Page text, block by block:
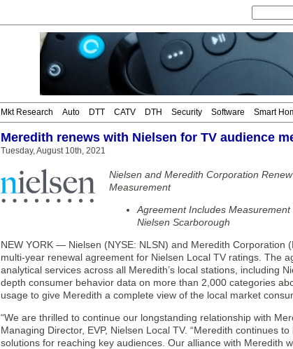
Mkt Research Auto DTT CATV DTH Security Software Smart
Meredith renews with Nielsen for TV audience
Tuesday, August 10th, 2021
Nielsen and Meredith Corporation
Measurement
Agreement Includes
Nielsen Scarborough
NEW YORK — Nielsen (NYSE: NLSN) and Meredith Corporation
multi-year renewal agreement for Nielsen Local TV ratings. The
analytical services across all Meredith’s local stations, including
depth consumer behavior data on more than 2,000 categories
usage to give Meredith a complete view of the local market
“We are thrilled to continue our longstanding relationship with
Managing Director, EVP, Nielsen Local TV. “Meredith continues
solutions for reaching key audiences. Our alliance with Meredith